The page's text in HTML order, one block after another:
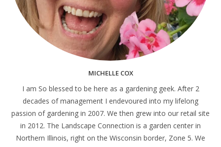
MICHELLE COX
I am So blessed to be here as a gardening geek. After 2
decades of management I endevoured into my lifelong
passion of gardening in 2007. We then grew into our retail site
in 2012. The Landscape Connection is a garden center in
Northern Illinois, right on the Wisconsin border, Zone 5. We